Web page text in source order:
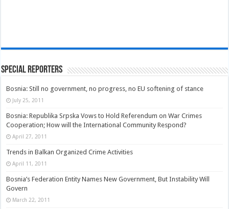
Special Reporters
Bosnia: Still no government, no progress, no EU softening of stance
July 25, 2011
Bosnia: Republika Srpska Vows to Hold Referendum on War Crimes
Cooperation; How will the International Community Respond?
April 27, 2011
Trends in Balkan Organized Crime Activities
April 11, 2011
Bosnia’s Federation Entity Names New Government, But Instability Will
Govern
March 22, 2011